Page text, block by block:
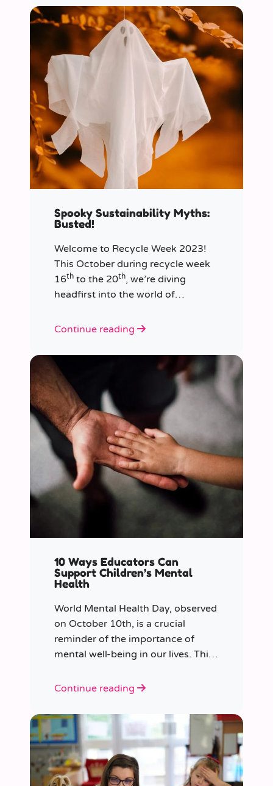
– Black women.
Spooky Sustainability Myths:
Busted!
Welcome to Recycle Week 2023!
This October during recycle week
16th to the 20th, we’re diving
headfirst into the world of
the most common and spooky
eco-consciousness.
Continue reading
10 Ways Educators Can
Support Children’s Mental
Health
World Mental Health Day, observed
on October 10th, is a crucial
reminder of the importance of
mental well-being in our lives. This
role educators play in supporting
Continue reading